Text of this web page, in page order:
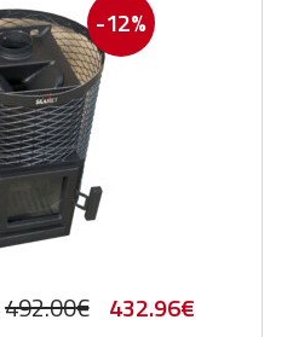
-12%
492.00€ Original
432.96€Current